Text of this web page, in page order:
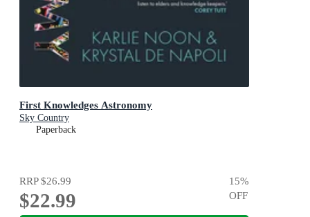
First Knowledges Astronomy
Sky Country
Paperback
RRP$26.99
$22.99
15%
OFF